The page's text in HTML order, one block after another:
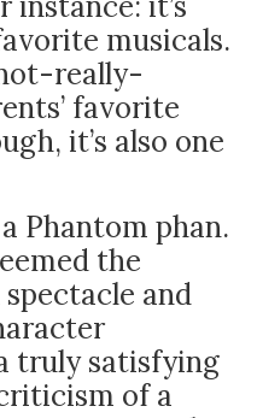
musicals.
really-
favorite
it’s also one
Phantom phan.
the
and
truly satisfying
of a